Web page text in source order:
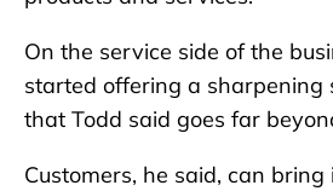
On the service side of the
started offering a sharpening
that Todd said goes far
Customers, he said, can